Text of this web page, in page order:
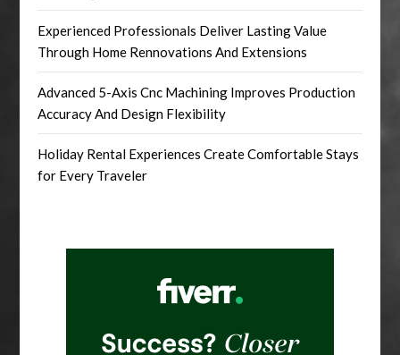
Experienced Professionals Deliver Lasting Value
Through Home Rennovations And Extensions
Advanced 5-Axis Cnc Machining Improves Production
Accuracy And Design Flexibility
Holiday Rental Experiences Create Comfortable Stays
for Every Traveler